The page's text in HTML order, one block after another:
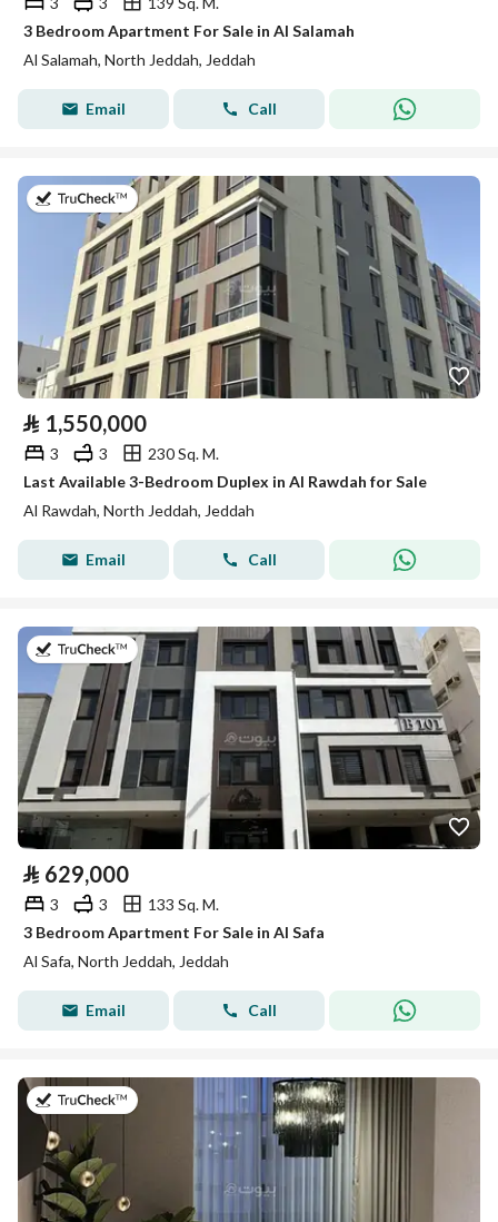
3 Bedroom Apartment For Sale in Al Salamah
Al Salamah, North Jeddah, Jeddah
Email Call
on 2nd of August 2026
⃁ 1,550,000
3 3
230 Sq. M.
Last Available 3-Bedroom Duplex in Al Rawdah for Sale
Al Rawdah, North Jeddah, Jeddah
Email Call
on 2nd of August 2026
⃁ 629,000
3 3
133 Sq. M.
3 Bedroom Apartment For Sale in Al Safa
Al Safa, North Jeddah, Jeddah
Email Call
on 26th of July 2026